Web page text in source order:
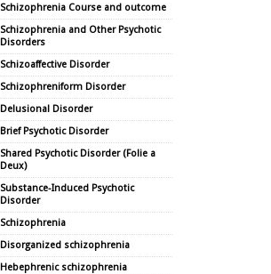
Schizophrenia Course and outcome
Schizophrenia and Other Psychotic
Disorders
Schizoaffective Disorder
Schizophreniform Disorder
Delusional Disorder
Brief Psychotic Disorder
Shared Psychotic Disorder (Folie a
Deux)
Substance-Induced Psychotic
Disorder
Schizophrenia
Disorganized schizophrenia
Hebephrenic schizophrenia